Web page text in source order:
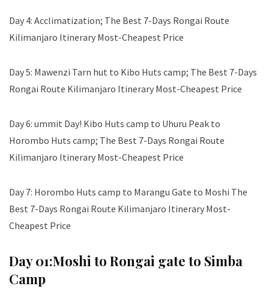
Day 4: Acclimatization; The Best 7-Days Rongai Route
Kilimanjaro Itinerary Most-Cheapest Price
Day 5: Mawenzi Tarn hut to Kibo Huts camp; The Best 7-Days
Rongai Route Kilimanjaro Itinerary Most-Cheapest Price
Day 6: ummit Day! Kibo Huts camp to Uhuru Peak to
Horombo Huts camp; The Best 7-Days Rongai Route
Kilimanjaro Itinerary Most-Cheapest Price
Day 7: Horombo Huts camp to Marangu Gate to Moshi The
Best 7-Days Rongai Route Kilimanjaro Itinerary Most-
Cheapest Price
Day 01:Moshi to Rongai gate to Simba
Camp